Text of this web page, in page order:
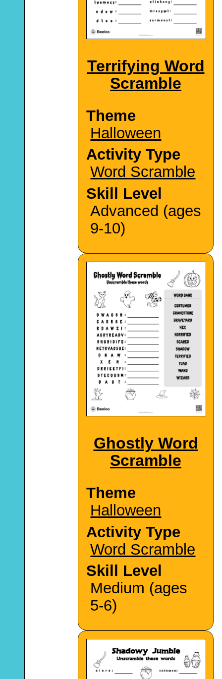
Terrifying Word
Scramble
Theme
Halloween
Activity Type
Word Scramble
Skill Level
Advanced (ages
9-10)
Ghostly Word
Scramble
Theme
Halloween
Activity Type
Word Scramble
Skill Level
Medium (ages
5-6)